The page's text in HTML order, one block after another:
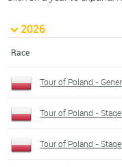
2026
Race
Tour of Poland -
Tour of Poland -
Tour of Poland -